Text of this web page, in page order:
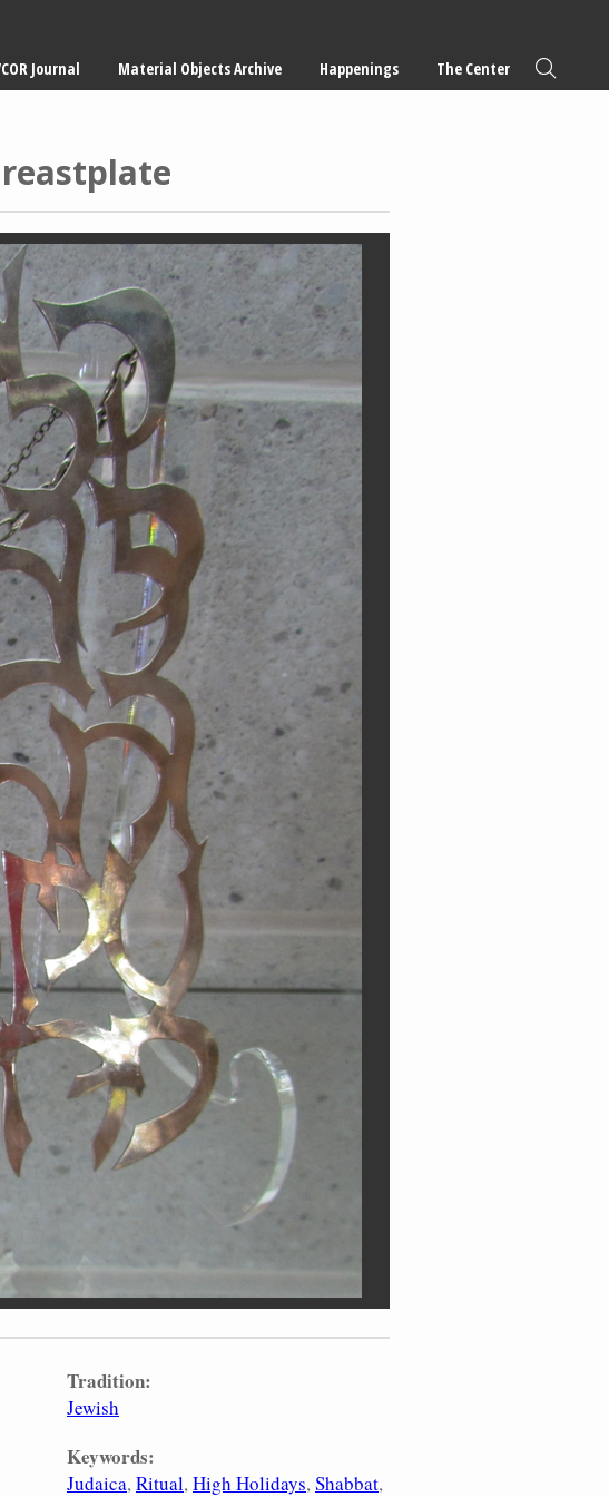
Journal Material Objects Archive Happenings The Center
Tradition:
Jewish
Keywords:
Judaica Ritual High Holidays Shabbat